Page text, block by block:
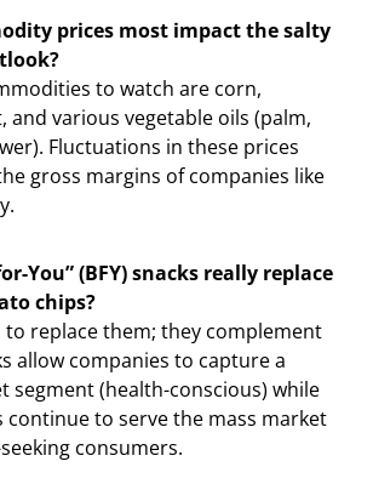
prices most impact the salty
to watch are corn,
and various vegetable oils (palm,
Fluctuations in these prices
gross margins of companies like
You” (BFY) snacks really replace
chips?
to replace them; they complement
allow companies to capture a
segment (health-conscious) while
to serve the mass market
consumers.